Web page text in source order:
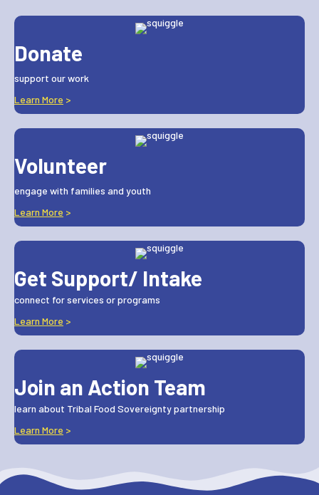
Donate
support our work
Learn More >
Volunteer
engage with families and youth
Learn More >
Get Support/ Intake
connect for services or programs
Learn More >
Join an Action Team
learn about Tribal Food Sovereignty partnership
Learn More >